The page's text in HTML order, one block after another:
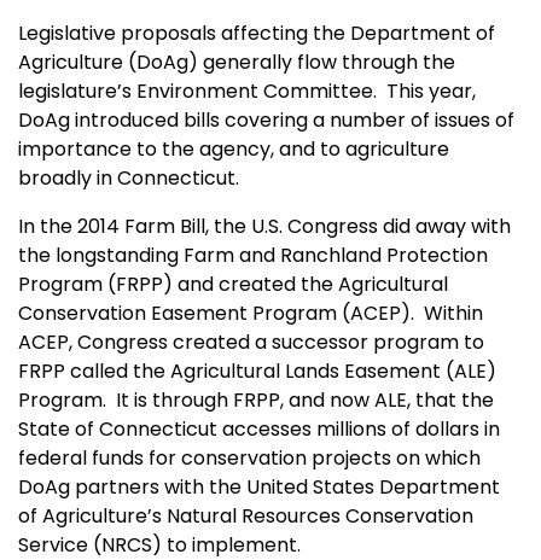
Legislative proposals affecting the Department of
Agriculture (DoAg) generally flow through the
legislature’s Environment Committee. This year,
DoAg introduced bills covering a number of issues of
importance to the agency, and to agriculture
broadly in Connecticut.
In the 2014 Farm Bill, the U.S. Congress did away with
the longstanding Farm and Ranchland Protection
Program (FRPP) and created the Agricultural
Conservation Easement Program (ACEP). Within
ACEP, Congress created a successor program to
FRPP called the Agricultural Lands Easement (ALE)
Program. It is through FRPP, and now ALE, that the
State of Connecticut accesses millions of dollars in
federal funds for conservation projects on which
DoAg partners with the United States Department
of Agriculture’s Natural Resources Conservation
Service (NRCS) to implement.